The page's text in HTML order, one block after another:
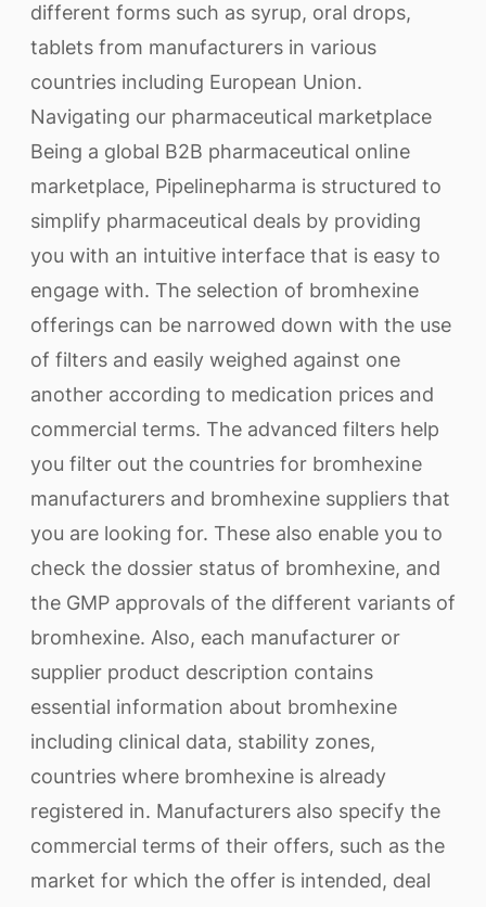
different forms such as syrup, oral drops,
tablets from manufacturers in various
countries including European Union.
Navigating our pharmaceutical marketplace
Being a global B2B pharmaceutical online
marketplace, Pipelinepharma is structured to
simplify pharmaceutical deals by providing
you with an intuitive interface that is easy to
engage with. The selection of bromhexine
offerings can be narrowed down with the use
of filters and easily weighed against one
another according to medication prices and
commercial terms. The advanced filters help
you filter out the countries for bromhexine
manufacturers and bromhexine suppliers that
you are looking for. These also enable you to
check the dossier status of bromhexine, and
the GMP approvals of the different variants of
bromhexine. Also, each manufacturer or
supplier product description contains
essential information about bromhexine
including clinical data, stability zones,
countries where bromhexine is already
registered in. Manufacturers also specify the
commercial terms of their offers, such as the
market for which the offer is intended, deal